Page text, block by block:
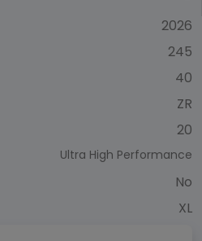
2026
245
40
ZR
20
Ultra High Performance
No
XL